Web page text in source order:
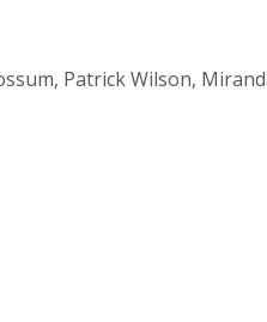
Patrick Wilson,